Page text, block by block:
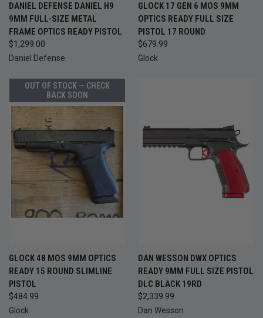
DANIEL DEFENSE DANIEL H9
9MM FULL-SIZE METAL
FRAME OPTICS READY PISTOL
$1,299.00
Daniel Defense
GLOCK 17 GEN 6 MOS 9MM
OPTICS READY FULL SIZE
PISTOL 17 ROUND
$679.99
Glock
OUT OF STOCK — CHECK
BACK SOON
GLOCK 48 MOS 9MM OPTICS
READY 15 ROUND SLIMLINE
PISTOL
$484.99
Glock
DAN WESSON DWX OPTICS
READY 9MM FULL SIZE PISTOL
DLC BLACK 19RD
$2,339.99
Dan Wesson